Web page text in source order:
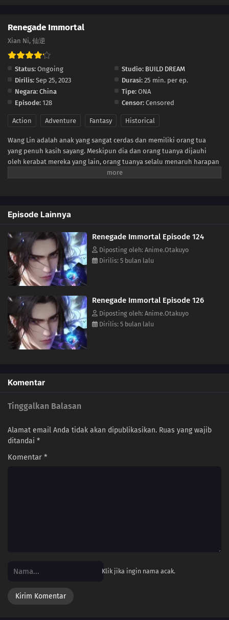
115 Episode 115
113 Episode 113
Episode 112
111 Episode 111
110 Episode 110
109 Episode 109
107 Episode 107
106 Episode 106
105 Episode 105
104 Episode 104
Mo Zhi & 15th Gen Suzaku | 1-Yr Later: Situ Nan & 3-Killing Techniques |
Tianyun Bai Wei | Parting Ways
102
Suzaku Inheritance | Battling Qian Feng | Tousen's Killing Intent | Zhuque
Tuosen's Messenger
99 Entering Suzaku Tomb | Murong Yun and Mo Yunhai | Liu Mei's 1000
Illusions Emotionless Dao
Episode 95
94
Soul Refining Sect Forbidden Land and Tradition | True Power of One-
Billion Soul Flag
Renegade Immortal
Xian Ni, 仙逆
Status: Ongoing Studio: BUILD DREAM
Dirilis: Sep 25, 2023 Durasi: 25 min. per ep.
Negara: China Tipe: ONA
Episode: 128 Censor: Censored
Action Adventure Fantasy Historical
Wang Lin adalah anak yang sangat cerdas dan memiliki orang tua
yang penuh kasih sayang. Meskipun dia dan orang tuanya dijauhi
oleh kerabat mereka yang lain, orang tuanya selalu menaruh harapan
besar bahwa suatu hari nanti dia akan mencapai kehebatan. Suatu
bakatnya dan berjalan di jalan menuju menjadi makhluk abadi yang
sesungguhnya!
Episode Lainnya
Renegade Immortal Episode 124
Diposting oleh: Anime.Otakuyo
Dirilis: 5 bulan lalu
Renegade Immortal Episode 126
Diposting oleh: Anime.Otakuyo
Dirilis: 5 bulan lalu
Komentar
Tinggalkan Balasan
Alamat email Anda tidak akan dipublikasikan. Ruas yang wajib
ditandai *
Komentar *
Klik jika ingin nama acak.